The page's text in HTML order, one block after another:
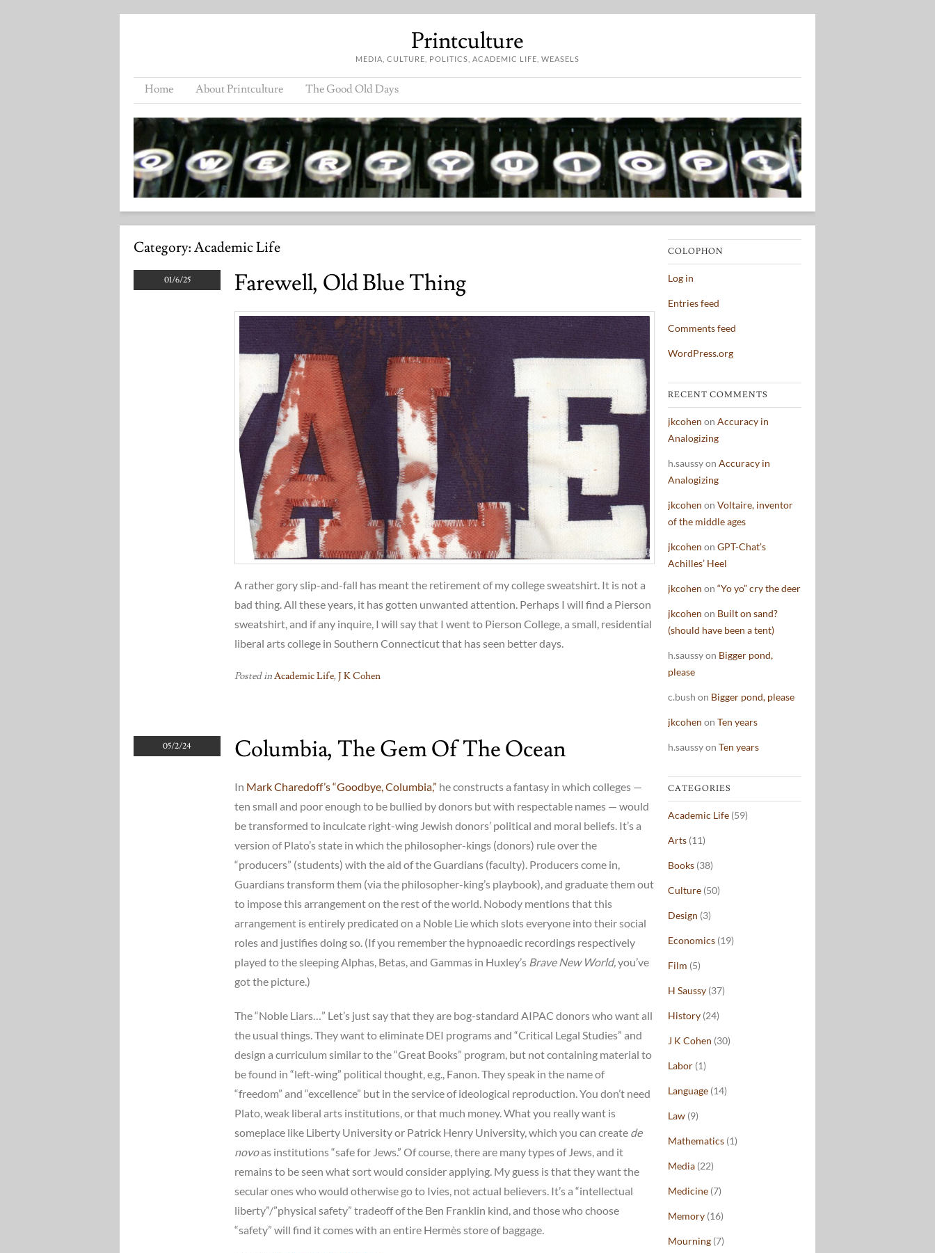
Printculture
MEDIA, CULTURE, POLITICS, ACADEMIC LIFE, WEASELS
Home About Printculture The Good Old Days
Category:Academic Life
01/6/25 Farewell, Old Blue Thing
A rather gory slip-and-fall has meant the retirement of my college sweatshirt. It is not a
bad thing. All these years, it has gotten unwanted attention. Perhaps I will find a Pierson
sweatshirt, and if any inquire, I will say that I went to Pierson College, a small, residential
liberal arts college in Southern Connecticut that has seen better days.
Posted inAcademic Life,J K Cohen
05/2/24 Columbia, The Gem Of The Ocean
In Mark Charedoff’s “Goodbye, Columbia,” he constructs a fantasy in which colleges —
ten small and poor enough to be bullied by donors but with respectable names — would
be transformed to inculcate right-wing Jewish donors’ political and moral beliefs. It’s a
version of Plato’s state in which the philosopher-kings (donors) rule over the
“producers” (students) with the aid of the Guardians (faculty). Producers come in,
Guardians transform them (via the philosopher-king’s playbook), and graduate them out
to impose this arrangement on the rest of the world. Nobody mentions that this
arrangement is entirely predicated on a Noble Lie which slots everyone into their social
roles and justifies doing so. (If you remember the hypnoaedic recordings respectively
played to the sleeping Alphas, Betas, and Gammas in Huxley’s Brave New World, you’ve
got the picture.)
The “Noble Liars…” Let’s just say that they are bog-standard AIPAC donors who want all
the usual things. They want to eliminate DEI programs and “Critical Legal Studies” and
design a curriculum similar to the “Great Books” program, but not containing material to
be found in “left-wing” political thought, e.g., Fanon. They speak in the name of
“freedom” and “excellence” but in the service of ideological reproduction. You don’t need
Plato, weak liberal arts institutions, or that much money. What you really want is
someplace like Liberty University or Patrick Henry University, which you can create de
novoas institutions “safe for Jews.” Of course, there are many types of Jews, and it
remains to be seen what sort would consider applying. My guess is that they want the
secular ones who would otherwise go to Ivies, not actual believers. It’s a “intellectual
liberty”/”physical safety” tradeoff of the Ben Franklin kind, and those who choose
“safety” will find it comes with an entire Hermès store of baggage.
COLOPHON
Log in
Entries feed
Comments feed
WordPress.org
RECENT COMMENTS
jkcohen on Accuracy in
Analogizing
h.saussyon Accuracy in
Analogizing
jkcohen on Voltaire, inventor
of the middle ages
jkcohen on GPT-Chat’s
Achilles’ Heel
jkcohen on “Yo yo” cry the deer
jkcohen on Built on sand?
(should have been a tent)
h.saussyon Bigger pond,
please
c.bush on Bigger pond, please
jkcohen on Ten years
h.saussyon Ten years
CATEGORIES
Academic Life (59)
Arts (11)
Books (38)
Culture (50)
Design (3)
Economics (19)
Film (5)
H Saussy (37)
History (24)
J K Cohen (30)
Labor (1)
Language (14)
Law (9)
Mathematics (1)
Media (22)
Medicine (7)
Memory (16)
Mourning (7)